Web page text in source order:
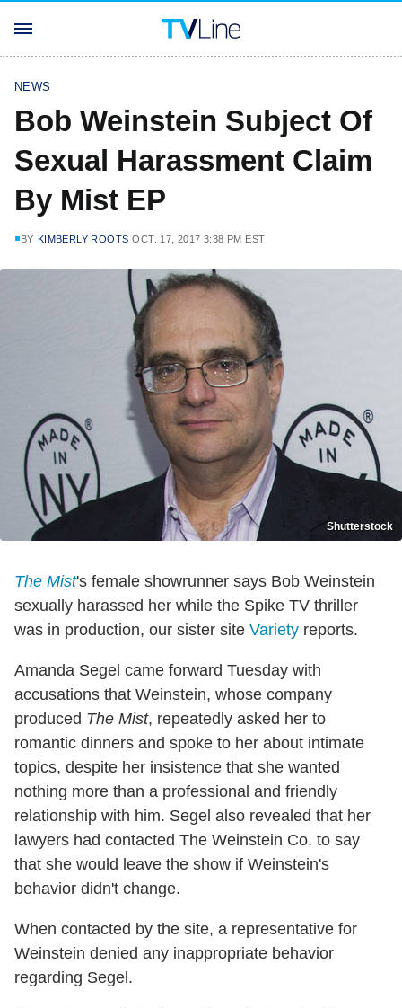
NEWS
Bob Weinstein Subject Of
Sexual Harassment Claim
By Mist EP
BY KIMBERLY ROOTS OCT. 17, 2017 3:38 PM EST
Shutterstock
The Mist's female showrunner says Bob Weinstein
sexually harassed her while the Spike TV thriller
was in production, our sister site Variety reports.
Amanda Segel came forward Tuesday with
accusations that Weinstein, whose company
produced The Mist, repeatedly asked her to
romantic dinners and spoke to her about intimate
topics, despite her insistence that she wanted
nothing more than a professional and friendly
relationship with him. Segel also revealed that her
lawyers had contacted The Weinstein Co. to say
that she would leave the show if Weinstein's
behavior didn't change.
When contacted by the site, a representative for
Weinstein denied any inappropriate behavior
regarding Segel.